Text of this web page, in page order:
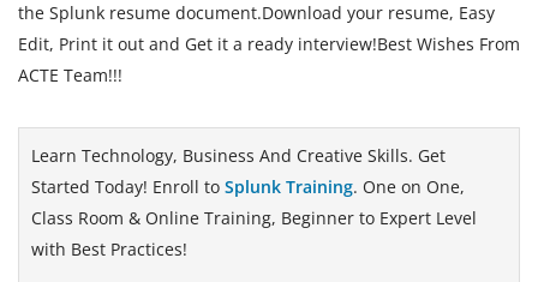
the Splunk resume document.Download your resume, Easy
Edit, Print it out and Get it a ready interview!Best Wishes From
ACTE Team!!!
Learn Technology, Business And Creative Skills. Get
Started Today! Enroll to Splunk Training. One on One,
Class Room & Online Training, Beginner to Expert Level
with Best Practices!